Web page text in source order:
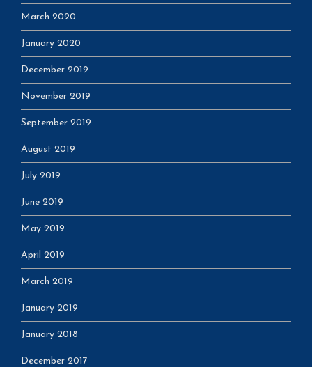
March 2020
January 2020
December 2019
November 2019
September 2019
August 2019
July 2019
June 2019
May 2019
April 2019
March 2019
January 2019
January 2018
December 2017